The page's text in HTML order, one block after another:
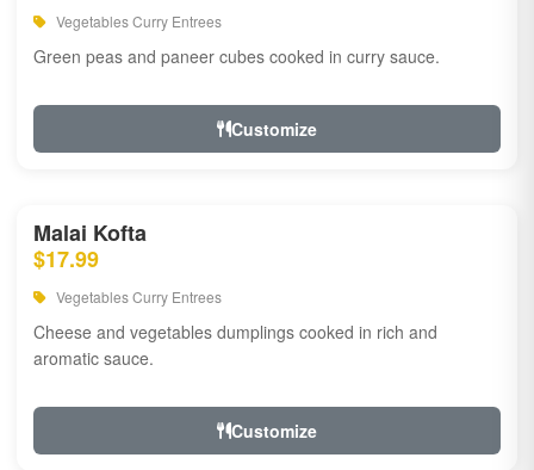
Vegetables Curry Entrees
Green peas and paneer cubes cooked in curry sauce.
Customize
Malai Kofta
$17.99
Vegetables Curry Entrees
Cheese and vegetables dumplings cooked in rich and
aromatic sauce.
Customize